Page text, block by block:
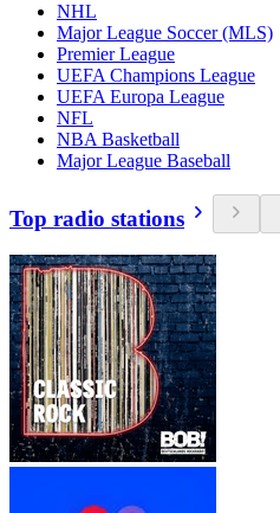
NHL
Major League Soccer (MLS)
Premier League
UEFA Champions League
UEFA Europa League
NFL
NBA Basketball
Major League Baseball
Top radio stations